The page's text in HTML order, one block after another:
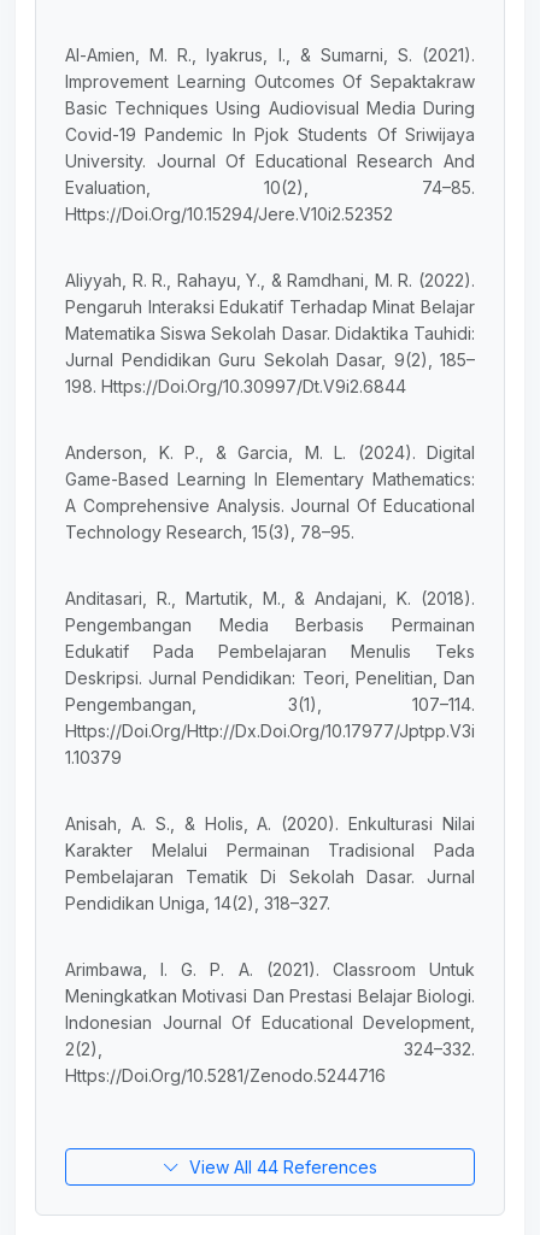
Al-Amien, M. R., Iyakrus, I., & Sumarni, S. (2021).
Improvement Learning Outcomes Of Sepaktakraw
Basic Techniques Using Audiovisual Media During
Covid-19 Pandemic In Pjok Students Of Sriwijaya
University. Journal Of Educational Research And
Evaluation, 10(2), 74–85.
Https://Doi.Org/10.15294/Jere.V10i2.52352
Aliyyah, R. R., Rahayu, Y., & Ramdhani, M. R. (2022).
Pengaruh Interaksi Edukatif Terhadap Minat Belajar
Matematika Siswa Sekolah Dasar. Didaktika Tauhidi:
Jurnal Pendidikan Guru Sekolah Dasar, 9(2), 185–
198. Https://Doi.Org/10.30997/Dt.V9i2.6844
Anderson, K. P., & Garcia, M. L. (2024). Digital
Game-Based Learning In Elementary Mathematics:
A Comprehensive Analysis. Journal Of Educational
Technology Research, 15(3), 78–95.
Anditasari, R., Martutik, M., & Andajani, K. (2018).
Pengembangan Media Berbasis Permainan
Edukatif Pada Pembelajaran Menulis Teks
Deskripsi. Jurnal Pendidikan: Teori, Penelitian, Dan
Pengembangan, 3(1), 107–114.
Https://Doi.Org/Http://Dx.Doi.Org/10.17977/Jptpp.V3i
1.10379
Anisah, A. S., & Holis, A. (2020). Enkulturasi Nilai
Karakter Melalui Permainan Tradisional Pada
Pembelajaran Tematik Di Sekolah Dasar. Jurnal
Pendidikan Uniga, 14(2), 318–327.
Arimbawa, I. G. P. A. (2021). Classroom Untuk
Meningkatkan Motivasi Dan Prestasi Belajar Biologi.
Indonesian Journal Of Educational Development,
2(2), 324–332.
Https://Doi.Org/10.5281/Zenodo.5244716
View All 44 References